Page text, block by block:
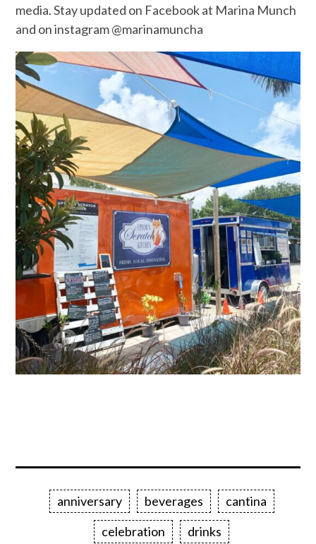
media. Stay updated on Facebook at Marina Munch
and on instagram @marinamuncha
anniversary beverages
cantina
celebration
drinks